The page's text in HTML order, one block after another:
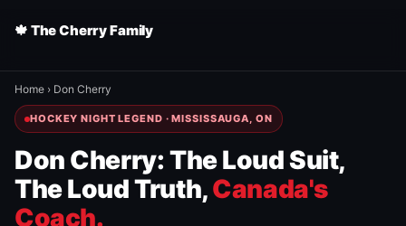
🍁 The Cherry Family
Home › Don Cherry
HOCKEY NIGHT LEGEND · MISSISSAUGA, ON
Don Cherry: The Loud Suit,
The Loud Truth,Canada's
Coach.